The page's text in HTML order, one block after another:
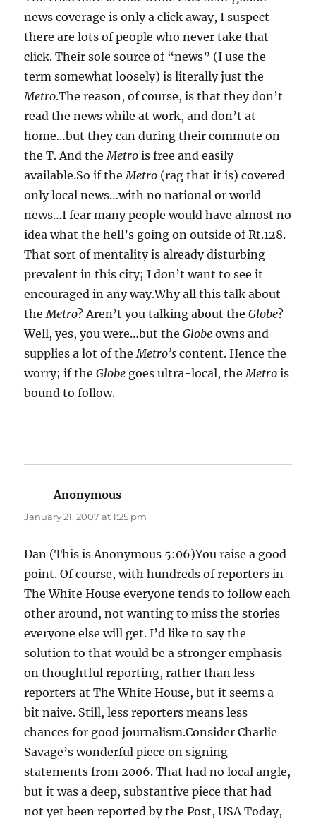
news coverage is only a click away, I suspect
there are lots of people who never take that
click. Their sole source of “news” (I use the
term somewhat loosely) is literally just the
Metro.The reason, of course, is that they don’t
read the news while at work, and don’t at
home…but they can during their commute on
the T. And theMetro is free and easily
available.So if theMetro (rag that it is) covered
only local news…with no national or world
news…I fear many people would have almost no
idea what the hell’s going on outside of Rt.128.
That sort of mentality is already disturbing
prevalent in this city; I don’t want to see it
encouraged in any way.Why all this talk about
theMetro? Aren’t you talking about theGlobe?
Well, yes, you were…but theGlobe owns and
supplies a lot of theMetro’s content. Hence the
worry; if theGlobe goes ultra-local, theMetro is
bound to follow.
Anonymous
January 21, 2007 at 1:25 pm
Dan (This is Anonymous 5:06)You raise a good
point. Of course, with hundreds of reporters in
The White House everyone tends to follow each
other around, not wanting to miss the stories
everyone else will get. I’d like to say the
solution to that would be a stronger emphasis
on thoughtful reporting, rather than less
reporters at The White House, but it seems a
bit naive. Still, less reporters means less
chances for good journalism.Consider Charlie
Savage’s wonderful piece on signing
statements from 2006. That had no local angle,
but it was a deep, substantive piece that had
not yet been reported by the Post, USA Today,